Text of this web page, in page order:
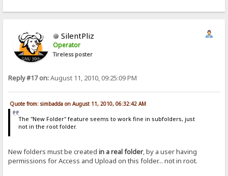
SilentPliz
Operator
Tireless poster
Reply #17 on:August 11, 2010, 09:25:09 PM
Quote from: simbadda on August 11, 2010, 06:32:42 AM
The "New Folder" feature seems to work fine in subfolders, just
not in the root folder.
New folders must be createdin a real folder, by a user having
permissions for Access and Upload on this folder... not in root.